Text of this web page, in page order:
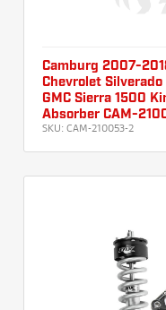
Camburg 2007-
Chevrolet Silverado
GMC Sierra 1500
Absorber CAM-
SKU: CAM-210053-2